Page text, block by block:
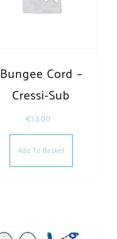
Bungee Cord –
Cressi-Sub
€13,00
Add To Basket